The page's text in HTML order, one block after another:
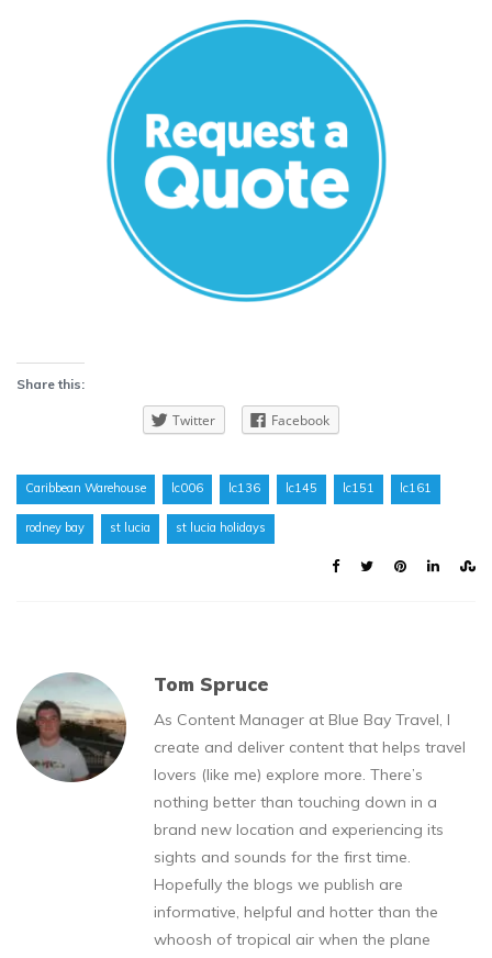
Share this:
Twitter Facebook
Caribbean Warehouse lc006 lc136 lc145 lc151 lc161
rodney bay st lucia st lucia holidays
Tom Spruce
As Content Manager at Blue Bay Travel, I
create and deliver content that helps travel
lovers (like me) explore more. There’s
nothing better than touching down in a
brand new location and experiencing its
sights and sounds for the first time.
Hopefully the blogs we publish are
informative, helpful and hotter than the
whoosh of tropical air when the plane